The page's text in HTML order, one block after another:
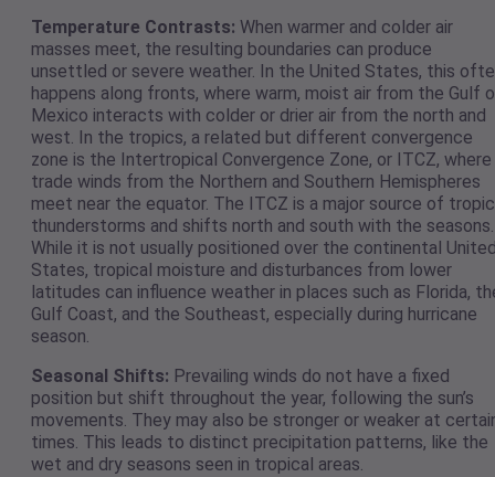
Temperature Contrasts: When warmer and colder air
masses meet, the resulting boundaries can produce
unsettled or severe weather. In the United States, this
happens along fronts, where warm, moist air from the Gulf
Mexico interacts with colder or drier air from the north and
west. In the tropics, a related but different convergence
zone is the Intertropical Convergence Zone, or ITCZ, where
trade winds from the Northern and Southern Hemispheres
meet near the equator. The ITCZ is a major source of
thunderstorms and shifts north and south with the seasons.
While it is not usually positioned over the continental
States, tropical moisture and disturbances from lower
latitudes can influence weather in places such as Florida,
Gulf Coast, and the Southeast, especially during hurricane
season.
Seasonal Shifts: Prevailing winds do not have a fixed
position but shift throughout the year, following the sun’s
movements. They may also be stronger or weaker at
times. This leads to distinct precipitation patterns, like the
wet and dry seasons seen in tropical areas.